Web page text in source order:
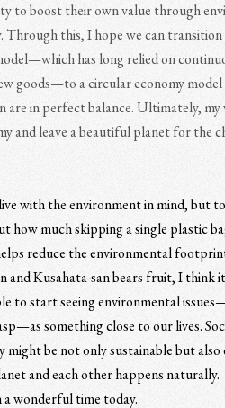
to boost their own value through
Through this, I hope we can
has long relied on
goods—to a circular economy
are in perfect balance. Ultimately, my
and leave a beautiful planet for the
with the environment in mind, but
how much skipping a single plastic
reduce the environmental
and Kusahata-san bears fruit, I think
to start seeing environmental
something close to our lives.
might be not only sustainable but
and each other happens naturally.
wonderful time today.